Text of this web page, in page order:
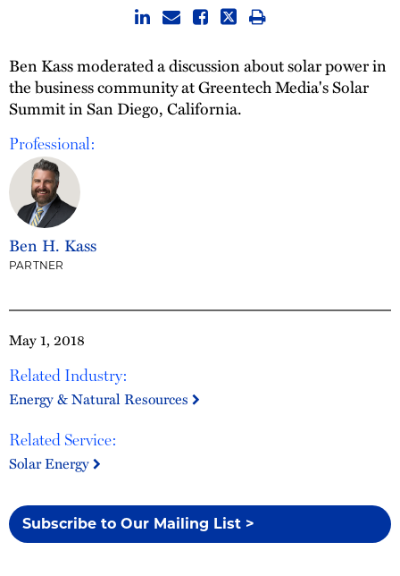
May 1, 2018
Related Industry:
Energy & Natural Resources
Related Service:
Solar Energy
Subscribe to Our Mailing List >
Ben Kass moderated a discussion about solar power in
the business community at Greentech Media's Solar
Summit in San Diego, California.
Professional:
Ben H. Kass
PARTNER